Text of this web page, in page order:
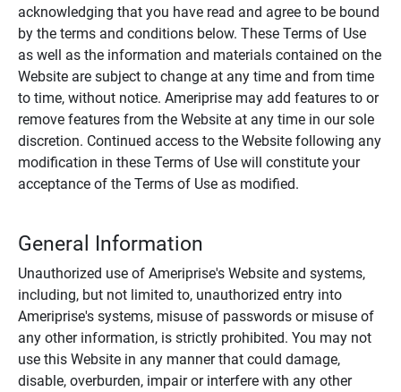
acknowledging that you have read and agree to be bound
by the terms and conditions below. These Terms of Use
as well as the information and materials contained on the
Website are subject to change at any time and from time
to time, without notice. Ameriprise may add features to or
remove features from the Website at any time in our sole
discretion. Continued access to the Website following any
modification in these Terms of Use will constitute your
acceptance of the Terms of Use as modified.
General Information
Unauthorized use of Ameriprise's Website and systems,
including, but not limited to, unauthorized entry into
Ameriprise's systems, misuse of passwords or misuse of
any other information, is strictly prohibited. You may not
use this Website in any manner that could damage,
disable, overburden, impair or interfere with any other